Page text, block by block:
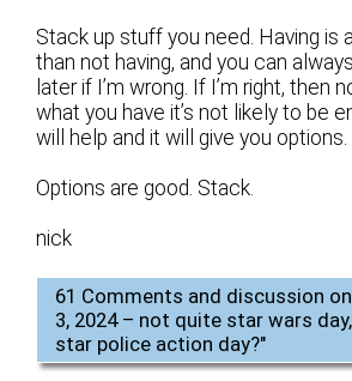
Stack up stuff you need. Having is
than not having, and you can
later if I’m wrong. If I’m right, then
what you have it’s not likely to be
will help and it will give you options.
Options are good. Stack.
nick
61 Comments and discussion
3, 2024 – not quite star wars
star police action day?"